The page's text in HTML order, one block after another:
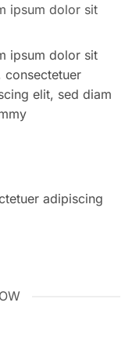
ipsum dolor sit
ipsum dolor sit
consectetuer
elit, sed diam
adipiscing